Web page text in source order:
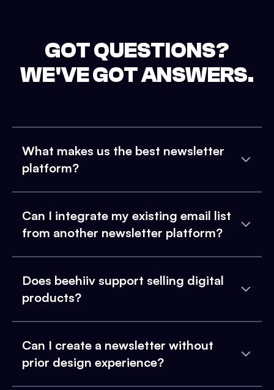
GOT QUESTIONS?
WE'VE GOT ANSWERS.
What makes us the best newsletter
platform?
Can I integrate my existing email list
from another newsletter platform?
Does beehiiv support selling digital
products?
Can I create a newsletter without
prior design experience?